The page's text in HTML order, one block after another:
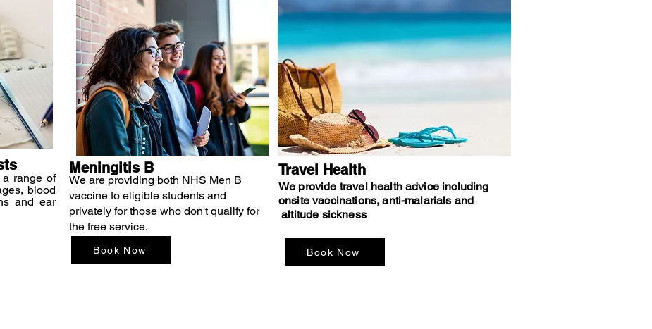
range of
blood
and ear
We provide travel health advice including
onsite vaccinations, anti-malarials and
altitude sickness
Travel Health
Book Now
Meningitis B
We are providing both NHS Men B
vaccine to eligible students and
privately for those who don't qualify for
the free service.
Book Now